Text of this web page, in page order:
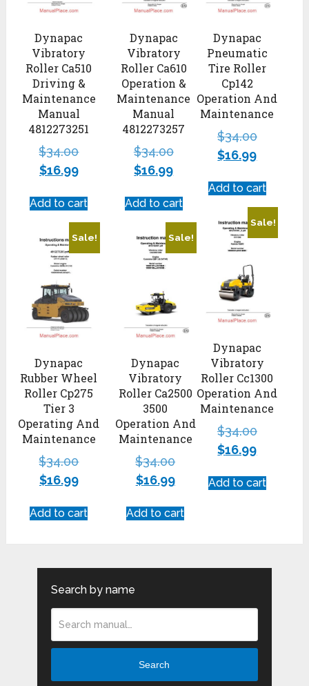
Dynapac
Vibratory
Roller Ca510
Driving &
Maintenance
Manual
4812273251
$34.00
$16.99
Add to cart
Dynapac
Pneumatic
Tire Roller
Cp142
Operation And
Maintenance
$34.00
$16.99
Add to cart
Dynapac
Vibratory
Roller Ca610
Operation &
Maintenance
Manual
4812273257
$34.00
$16.99
Add to cart
Sale!
Dynapac
Vibratory
Roller Cc1300
Operation And
Maintenance
$34.00
$16.99
Add to cart
Sale!
Dynapac
Rubber Wheel
Roller Cp275
Tier 3
Operating And
Maintenance
$34.00
$16.99
Add to cart
Sale!
Dynapac
Vibratory
Roller Ca2500
3500
Operation And
Maintenance
$34.00
$16.99
Add to cart
Search by name
Search